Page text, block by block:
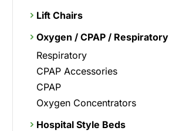
Lift Chairs
Oxygen / CPAP / Respiratory
Respiratory
CPAP Accessories
CPAP
Oxygen Concentrators
Hospital Style Beds